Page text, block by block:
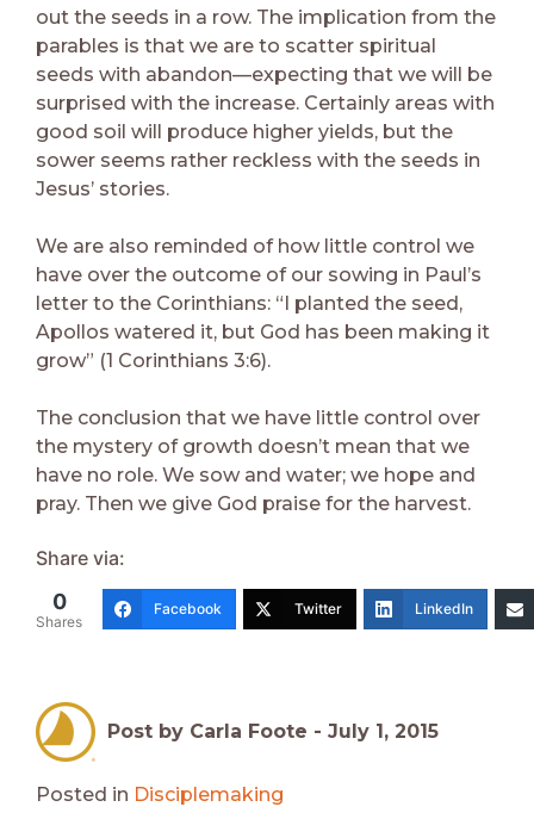
out the seeds in a row. The implication from the
parables is that we are to scatter spiritual
seeds with abandon—expecting that we will be
surprised with the increase. Certainly areas with
good soil will produce higher yields, but the
sower seems rather reckless with the seeds in
Jesus’ stories.
We are also reminded of how little control we
have over the outcome of our sowing in Paul’s
letter to the Corinthians: “I planted the seed,
Apollos watered it, but God has been making it
grow” (1 Corinthians 3:6).
The conclusion that we have little control over
the mystery of growth doesn’t mean that we
have no role. We sow and water; we hope and
pray. Then we give God praise for the harvest.
Share via:
0
Shares
Facebook Twitter LinkedIn
Post by Carla Foote - July 1, 2015
Posted in Disciplemaking